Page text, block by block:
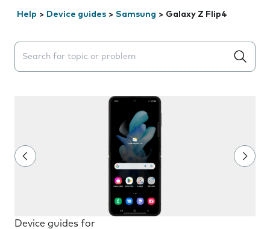
Help > Device guides > Samsung > Galaxy Z Flip4
Search suggestions will appear below the field as you
Device guides for